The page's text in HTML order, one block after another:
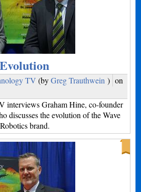
TV (byGreg Trauthwein ) on
interviews Graham Hine, co-founder
discusses the evolution of the Wave
brand.